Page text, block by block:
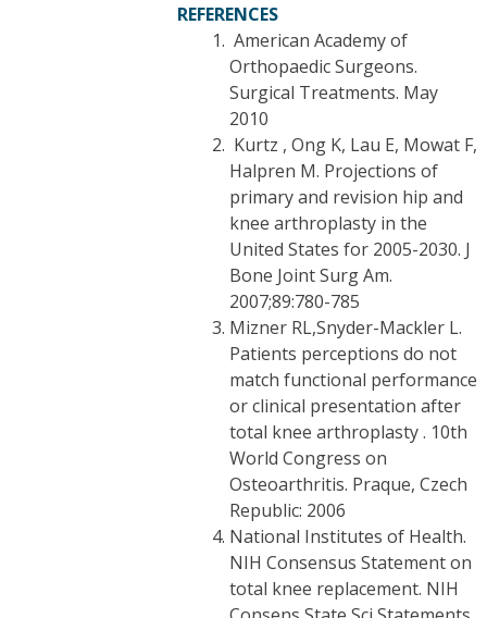
REFERENCES
American Academy of
Orthopaedic Surgeons.
Surgical Treatments. May
2010
Kurtz , Ong K, Lau E, Mowat F,
Halpren M. Projections of
primary and revision hip and
knee arthroplasty in the
United States for 2005-2030. J
Bone Joint Surg Am.
2007;89:780-785
Mizner RL,Snyder-Mackler L.
Patients perceptions do not
match functional performance
or clinical presentation after
total knee arthroplasty . 10th
World Congress on
Osteoarthritis. Praque, Czech
Republic: 2006
National Institutes of Health.
NIH Consensus Statement on
total knee replacement. NIH